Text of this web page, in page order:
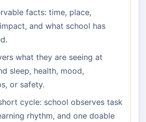
facts: time, place,
and what school has
what they are seeing at
sleep, health, mood,
or safety.
cycle: school observes task
rhythm, and one doable